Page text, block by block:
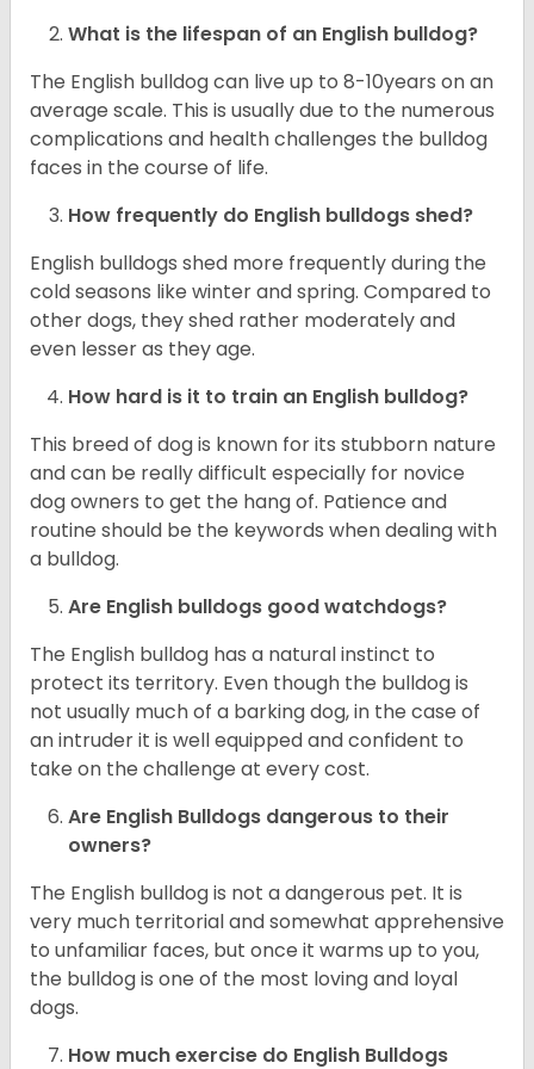
What is the lifespan of an English bulldog?
The English bulldog can live up to 8-10years on an
average scale. This is usually due to the numerous
complications and health challenges the bulldog
faces in the course of life.
How frequently do English bulldogs shed?
English bulldogs shed more frequently during the
cold seasons like winter and spring. Compared to
other dogs, they shed rather moderately and
even lesser as they age.
How hard is it to train an English bulldog?
This breed of dog is known for its stubborn nature
and can be really difficult especially for novice
dog owners to get the hang of. Patience and
routine should be the keywords when dealing with
a bulldog.
Are English bulldogs good watchdogs?
The English bulldog has a natural instinct to
protect its territory. Even though the bulldog is
not usually much of a barking dog, in the case of
an intruder it is well equipped and confident to
take on the challenge at every cost.
Are English Bulldogs dangerous to their
owners?
The English bulldog is not a dangerous pet. It is
very much territorial and somewhat apprehensive
to unfamiliar faces, but once it warms up to you,
the bulldog is one of the most loving and loyal
dogs.
How much exercise do English Bulldogs